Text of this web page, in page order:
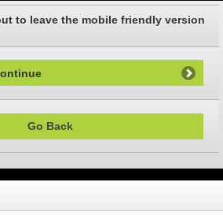
to leave the mobile friendly version
Go Back